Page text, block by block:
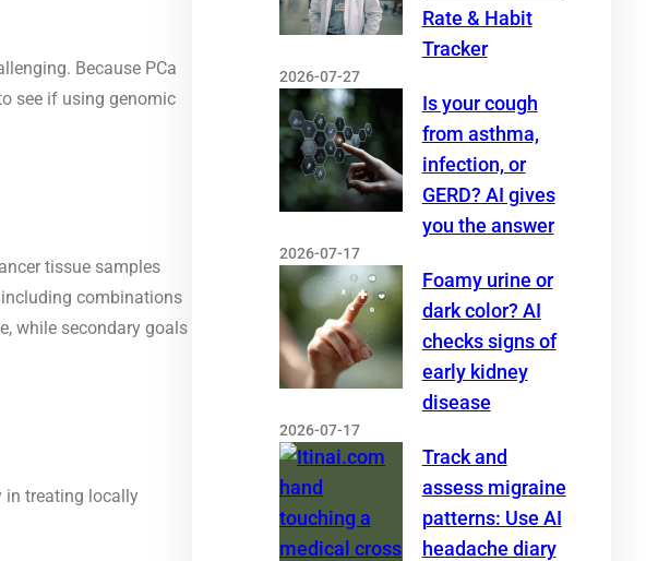
Because PCa
see if using genomic
tissue samples
combinations
while secondary goals
in treating locally
Rate & Habit
Tracker
2026-07-27
Is your cough
from asthma,
infection, or
GERD? AI gives
you the answer
2026-07-17
Foamy urine or
dark color? AI
checks signs of
early kidney
disease
2026-07-17
Track and
assess migraine
patterns: Use AI
headache diary